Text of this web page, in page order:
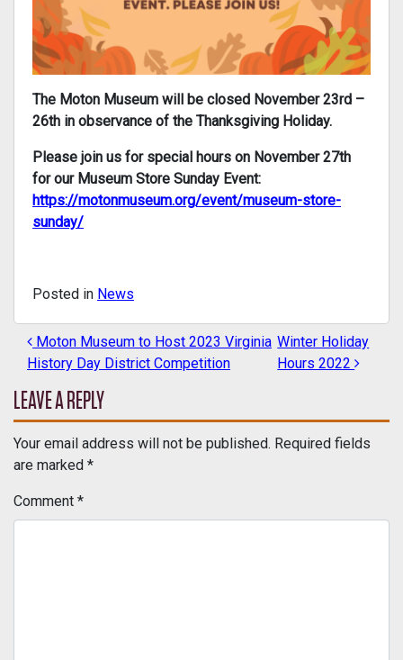
The Moton Museum will be closed November 23rd –
26th in observance of the Thanksgiving Holiday.
Please join us for special hours on November 27th
for our Museum Store Sunday Event:
https://motonmuseum.org/event/museum-store-
sunday/
Posted in News
POST NAVIGATION
Moton Museum to Host 2023 Virginia
History Day District Competition
Winter Holiday
Hours 2022
LEAVE A REPLY
Your email address will not be published. Required fields
are marked *
Comment *